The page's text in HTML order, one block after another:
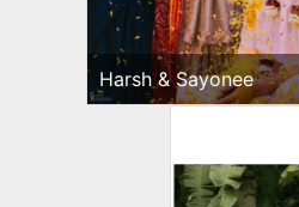
Harsh & Sayonee